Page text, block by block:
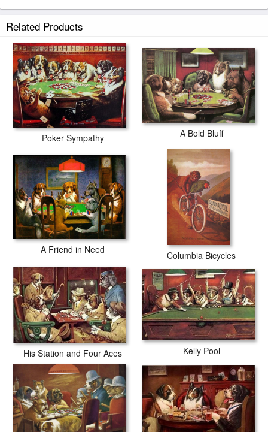
Related Products
Poker Sympathy A Bold Bluff
A Friend in Need Columbia Bicycles
His Station and Four Aces Kelly Pool